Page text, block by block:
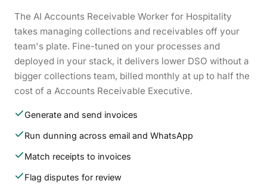
The AI Accounts Receivable Worker for Hospitality
takes managing collections and receivables off your
team's plate. Fine-tuned on your processes and
deployed in your stack, it delivers lower DSO without a
bigger collections team, billed monthly at up to half the
cost of a Accounts Receivable Executive.
Generate and send invoices
Run dunning across email and WhatsApp
Match receipts to invoices
Flag disputes for review